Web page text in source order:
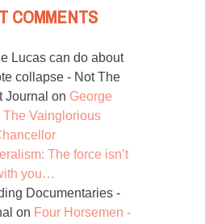
COMMENTS
Lucas can do about
collapse - Not The
Journal on George
The Vainglorious
The force isn’t
you…
Documentaries -
on Four Horsemen -